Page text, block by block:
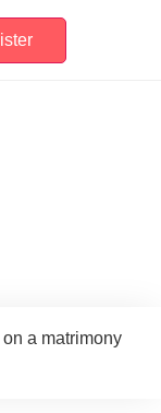
a matrimony